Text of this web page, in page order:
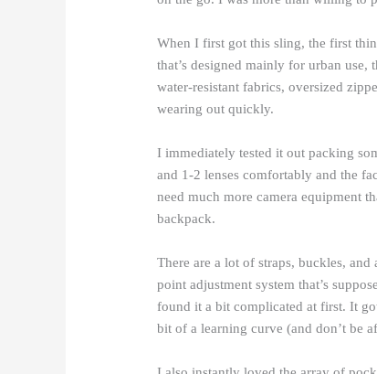
When I first got this sling, the first
that’s designed mainly for urban
water-resistant fabrics, oversized
wearing out quickly.
I immediately tested it out packing
and 1-2 lenses comfortably and the
need much more camera equipment
backpack.
There are a lot of straps, buckles,
point adjustment system that’s
found it a bit complicated at first. It
bit of a learning curve (and don’t be